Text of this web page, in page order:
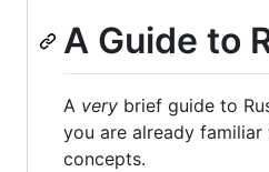
A Guide to
A very brief guide to
you are already
concepts.